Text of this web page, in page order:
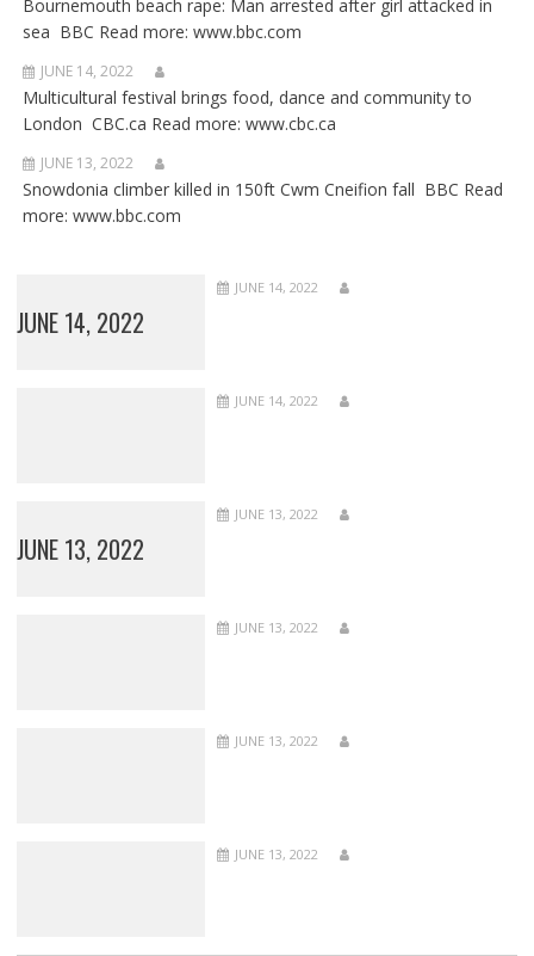
Bournemouth beach rape: Man arrested after girl attacked in
sea BBC Read more: www.bbc.com
JUNE 14, 2022
Multicultural festival brings food, dance and community to
London CBC.ca Read more: www.cbc.ca
JUNE 13, 2022
Snowdonia climber killed in 150ft Cwm Cneifion fall BBC Read
more: www.bbc.com
JUNE 14, 2022
JUNE 14, 2022
JUNE 14, 2022
JUNE 13, 2022
JUNE 13, 2022
JUNE 13, 2022
JUNE 13, 2022
JUNE 13, 2022